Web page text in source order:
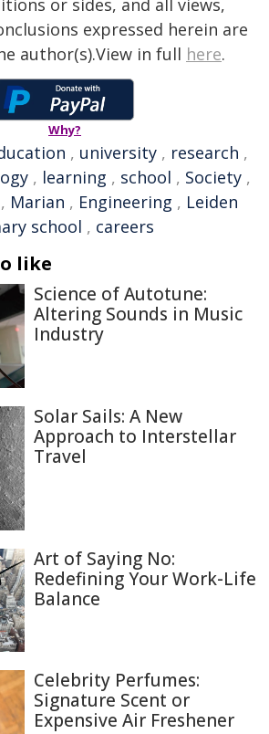
or sides, and all views,
expressed herein are
author(s).View in full here.
Why?
, university , research ,
, learning , school , Society ,
, Marian , Engineering , Leiden
school , careers
like
Science of Autotune:
Altering Sounds in Music
Industry
Solar Sails: A New
Approach to Interstellar
Travel
Art of Saying No:
Redefining Your Work-Life
Balance
Celebrity Perfumes:
Signature Scent or
Expensive Air Freshener